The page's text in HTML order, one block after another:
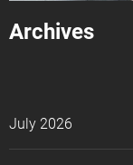
Archives
July 2026